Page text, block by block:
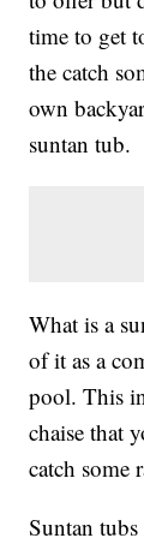
time to get
the catch
own
suntan tub.
What is a
of it as a
pool. This
chaise that
catch some
Suntan